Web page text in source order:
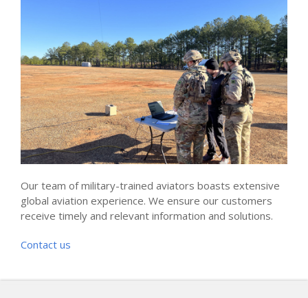
Our team of military-trained aviators boasts extensive
global aviation experience. We ensure our customers
receive timely and relevant information and solutions.
Contact us